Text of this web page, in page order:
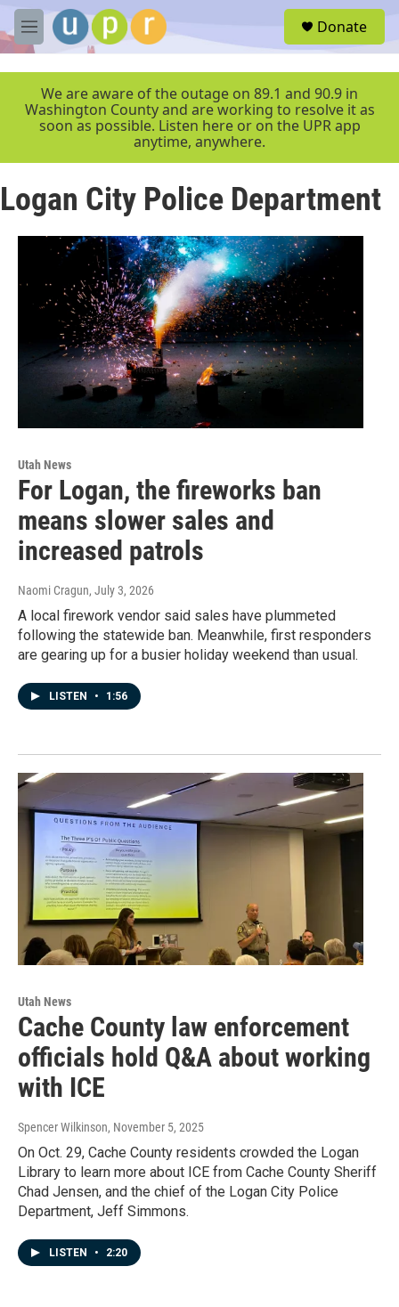
Skip to main content
M
e
r
Donate
We are aware of the outage on 89.1 and 90.9 in
Washington County and are working to resolve it as
soon as possible. Listen here or on the UPR app
anytime, anywhere.
Logan City Police Department
Utah News
For Logan, the fireworks ban
means slower sales and
increased patrols
Naomi Cragun, July 3, 2026
A local firework vendor said sales have plummeted
following the statewide ban. Meanwhile, first responders
are gearing up for a busier holiday weekend than usual.
LISTEN • 1:56
Utah News
Cache County law enforcement
officials hold Q&A about working
with ICE
Spencer Wilkinson, November 5, 2025
On Oct. 29, Cache County residents crowded the Logan
Library to learn more about ICE from Cache County Sheriff
Chad Jensen, and the chief of the Logan City Police
Department, Jeff Simmons.
LISTEN • 2:20